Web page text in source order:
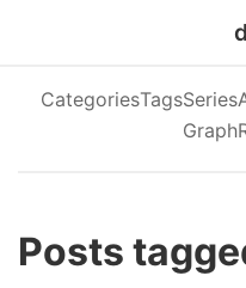
CategoriesTagsSeries
Graph
Posts